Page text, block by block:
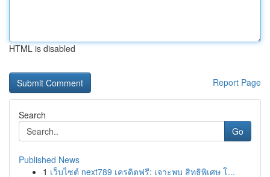
HTML is disabled
Report Page
Search
Go
Published News
1 เว็บไซต์ next789 เครดิตฟรี: เจาะพบ สิทธิพิเศษ โ...